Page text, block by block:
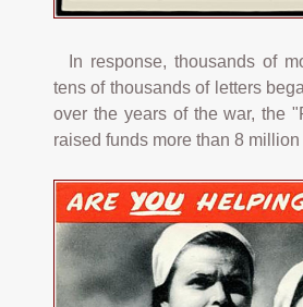
In response, thousands of
tens of thousands of letters
over the years of the war, the
raised funds more than 8